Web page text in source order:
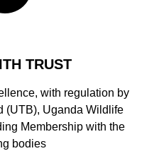
TRUST
with regulation by
(UTB), Uganda Wildlife
Membership with the
bodies